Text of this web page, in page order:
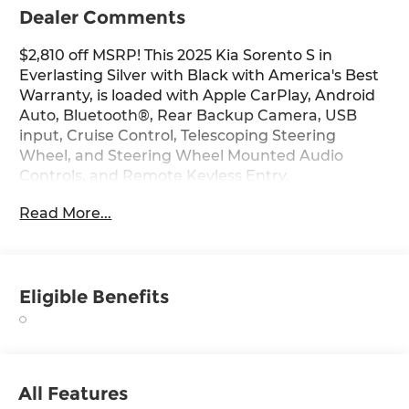
Dealer Comments
$2,810 off MSRP! This 2025 Kia Sorento S in
Everlasting Silver with Black with America's Best
Warranty, is loaded with Apple CarPlay, Android
Auto, Bluetooth®, Rear Backup Camera, USB
input, Cruise Control, Telescoping Steering
Wheel, and Steering Wheel Mounted Audio
Controls, and Remote Keyless Entry.
Vehicle pricing includes all manufacturer
Not all customer will qualify. As a member of the
Andy Mohr family, we're committed to helping
and more!! Call us at 317 563 5100 or visit our
Read More...
Eligible Benefits
All Features